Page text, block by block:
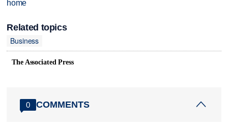
home
Related topics
Business
The Associated Press
0 COMMENTS